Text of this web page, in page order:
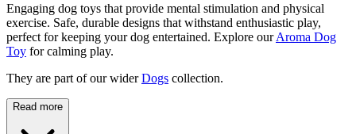
Engaging dog toys that provide mental stimulation and physical
exercise. Safe, durable designs that withstand enthusiastic play,
perfect for keeping your dog entertained. Explore ourAroma Dog
Toy for calming play.
They are part of our wider Dogs collection.
Read more